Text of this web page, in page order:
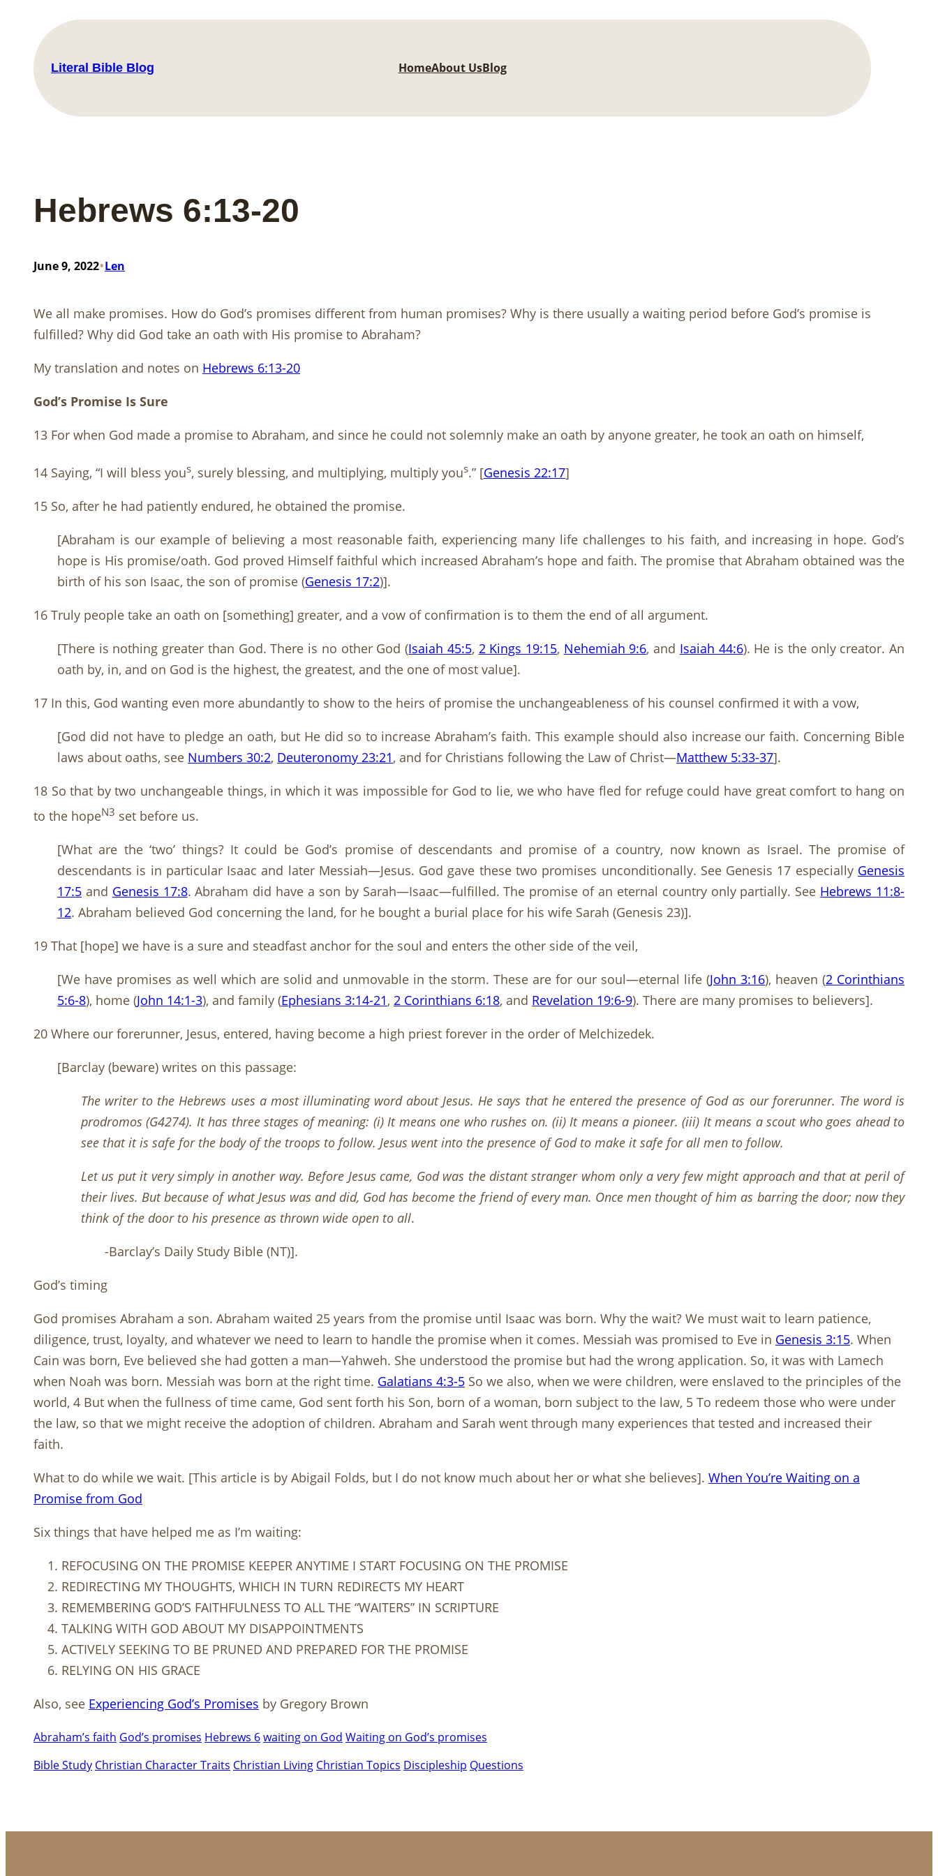
content
Literal Bible Blog HomeAbout UsBlog
Hebrews 6:13-20
June 9, 2022•Len
We all make promises. How do God’s promises different from human promises? Why is there usually a waiting period before God’s promise is
fulfilled? Why did God take an oath with His promise to Abraham?
My translation and notes on Hebrews 6:13-20
God’s Promise Is Sure
13 For when God made a promise to Abraham, and since he could not solemnly make an oath by anyone greater, he took an oath on himself,
14 Saying, “I will bless yous, surely blessing, and multiplying, multiply yous.” [Genesis 22:17]
15 So, after he had patiently endured, he obtained the promise.
[Abraham is our example of believing a most reasonable faith, experiencing many life challenges to his faith, and increasing in hope. God’s
hope is His promise/oath. God proved Himself faithful which increased Abraham’s hope and faith. The promise that Abraham obtained was the
birth of his son Isaac, the son of promise (Genesis 17:2)].
16 Truly people take an oath on [something] greater, and a vow of confirmation is to them the end of all argument.
[There is nothing greater than God. There is no other God (Isaiah 45:5, 2 Kings 19:15, Nehemiah 9:6, and Isaiah 44:6). He is the only creator. An
oath by, in, and on God is the highest, the greatest, and the one of most value].
17 In this, God wanting even more abundantly to show to the heirs of promise the unchangeableness of his counsel confirmed it with a vow,
[God did not have to pledge an oath, but He did so to increase Abraham’s faith. This example should also increase our faith. Concerning Bible
laws about oaths, see Numbers 30:2, Deuteronomy 23:21, and for Christians following the Law of Christ—Matthew 5:33-37].
18 So that by two unchangeable things, in which it was impossible for God to lie, we who have fled for refuge could have great comfort to hang on
to the hopeN3 set before us.
[What are the ‘two’ things? It could be God’s promise of descendants and promise of a country, now known as Israel. The promise of
descendants is in particular Isaac and later Messiah—Jesus. God gave these two promises unconditionally. See Genesis 17 especially Genesis
17:5 and Genesis 17:8. Abraham did have a son by Sarah—Isaac—fulfilled. The promise of an eternal country only partially. See Hebrews 11:8-
12. Abraham believed God concerning the land, for he bought a burial place for his wife Sarah (Genesis 23)].
19 That [hope] we have is a sure and steadfast anchor for the soul and enters the other side of the veil,
[We have promises as well which are solid and unmovable in the storm. These are for our soul—eternal life (John 3:16), heaven (2 Corinthians
5:6-8), home (John 14:1-3), and family (Ephesians 3:14-21, 2 Corinthians 6:18, and Revelation 19:6-9). There are many promises to believers].
20 Where our forerunner, Jesus, entered, having become a high priest forever in the order of Melchizedek.
[Barclay (beware) writes on this passage:
The writer to the Hebrews uses a most illuminating word about Jesus. He says that he entered the presence of God as our forerunner. The word is
prodromos (G4274). It has three stages of meaning: (i) It means one who rushes on. (ii) It means a pioneer. (iii) It means a scout who goes ahead to
see that it is safe for the body of the troops to follow. Jesus went into the presence of God to make it safe for all men to follow.
Let us put it very simply in another way. Before Jesus came, God was the distant stranger whom only a very few might approach and that at peril of
their lives. But because of what Jesus was and did, God has become the friend of every man. Once men thought of him as barring the door; now they
think of the door to his presence as thrown wide open to all.
-Barclay’s Daily Study Bible (NT)].
God’s timing
God promises Abraham a son. Abraham waited 25 years from the promise until Isaac was born. Why the wait? We must wait to learn patience,
diligence, trust, loyalty, and whatever we need to learn to handle the promise when it comes. Messiah was promised to Eve in Genesis 3:15. When
Cain was born, Eve believed she had gotten a man—Yahweh. She understood the promise but had the wrong application. So, it was with Lamech
when Noah was born. Messiah was born at the right time. Galatians 4:3-5 So we also, when we were children, were enslaved to the principles of the
world, 4 But when the fullness of time came, God sent forth his Son, born of a woman, born subject to the law, 5 To redeem those who were under
the law, so that we might receive the adoption of children. Abraham and Sarah went through many experiences that tested and increased their
faith.
What to do while we wait. [This article is by Abigail Folds, but I do not know much about her or what she believes]. When You’re Waiting on a
Promise from God
Six things that have helped me as I’m waiting:
REFOCUSING ON THE PROMISE KEEPER ANYTIME I START FOCUSING ON THE PROMISE
REDIRECTING MY THOUGHTS, WHICH IN TURN REDIRECTS MY HEART
REMEMBERING GOD’S FAITHFULNESS TO ALL THE “WAITERS” IN SCRIPTURE
TALKING WITH GOD ABOUT MY DISAPPOINTMENTS
ACTIVELY SEEKING TO BE PRUNED AND PREPARED FOR THE PROMISE
RELYING ON HIS GRACE
Also, see Experiencing God’s Promises by Gregory Brown
Abraham’s faith God’s promises Hebrews 6waiting on God Waiting on God’s promises
Bible Study Christian Character Traits Christian Living Christian Topics Discipleship Questions